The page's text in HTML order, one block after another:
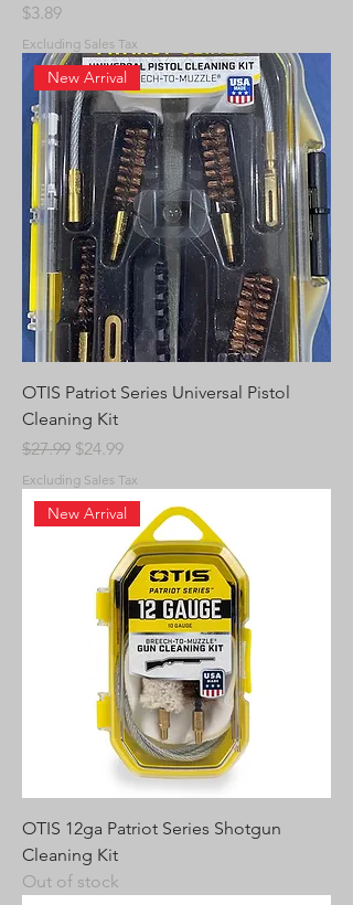
Price
$3.89
Excluding Sales Tax
New Arrival
OTIS Patriot Series Universal Pistol
Cleaning Kit
Regular Price
$27.99 Sale Price
$24.99
Excluding Sales Tax
New Arrival
OTIS 12ga Patriot Series Shotgun
Cleaning Kit
Out of stock